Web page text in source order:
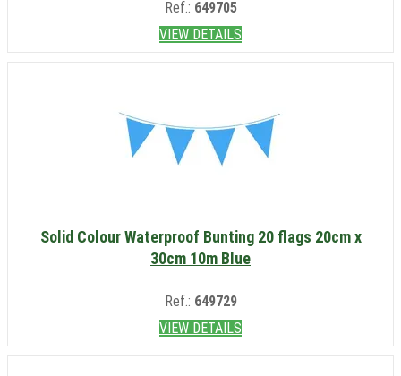
Ref.: 649705
VIEW DETAILS
Solid Colour Waterproof Bunting 20 flags 20cm x
30cm 10m Blue
Ref.: 649729
VIEW DETAILS